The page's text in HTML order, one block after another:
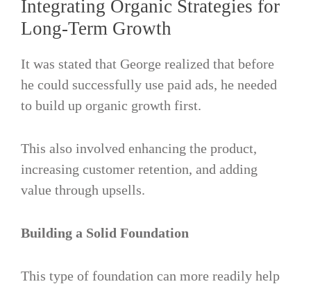
Integrating Organic Strategies for
Long-Term Growth
It was stated that George realized that before
he could successfully use paid ads, he needed
to build up organic growth first.
This also involved enhancing the product,
increasing customer retention, and adding
value through upsells.
Building a Solid Foundation
This type of foundation can more readily help